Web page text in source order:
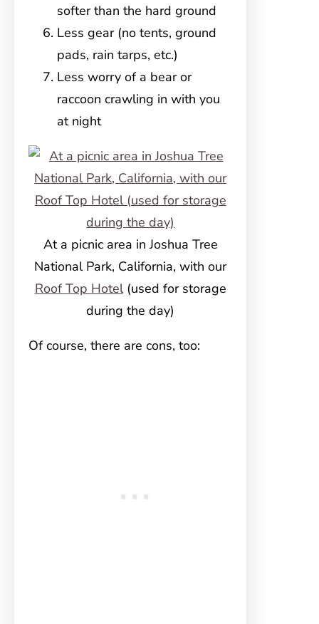
softer than the hard ground
Less gear (no tents, ground
pads, rain tarps, etc.)
Less worry of a bear or
raccoon crawling in with you
at night
At a picnic area in Joshua Tree
National Park, California, with our
Roof Top Hotel(used for storage
during the day)
Of course, there are cons, too: